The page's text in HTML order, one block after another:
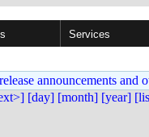
Services
announcements and
[day] [month] [year]